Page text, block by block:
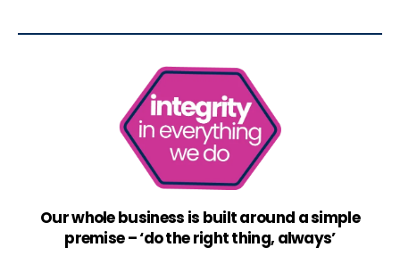
Our whole business is built around a simple
premise – ‘do the right thing, always’